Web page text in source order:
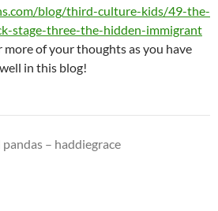
blog/third-culture-kids/49-the-
stage-three-the-hidden-immigrant
more of your thoughts as you have
in this blog!
pandas – haddiegrace